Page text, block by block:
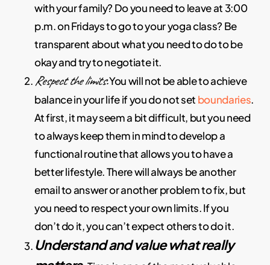
with your family? Do you need to leave at 3:00
p.m. on Fridays to go to your yoga class? Be
transparent about what you need to do to be
okay and try to negotiate it.
Respect the limits.You will not be able to achieve
balance in your life if you do not set boundaries.
At first, it may seem a bit difficult, but you need
to always keep them in mind to develop a
functional routine that allows you to have a
better lifestyle. There will always be another
email to answer or another problem to fix, but
you need to respect your own limits. If you
don’t do it, you can’t expect others to do it.
Understand and value what really